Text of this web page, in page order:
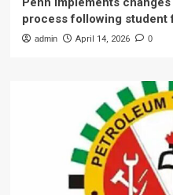
process following student
admin April 14, 2026 0